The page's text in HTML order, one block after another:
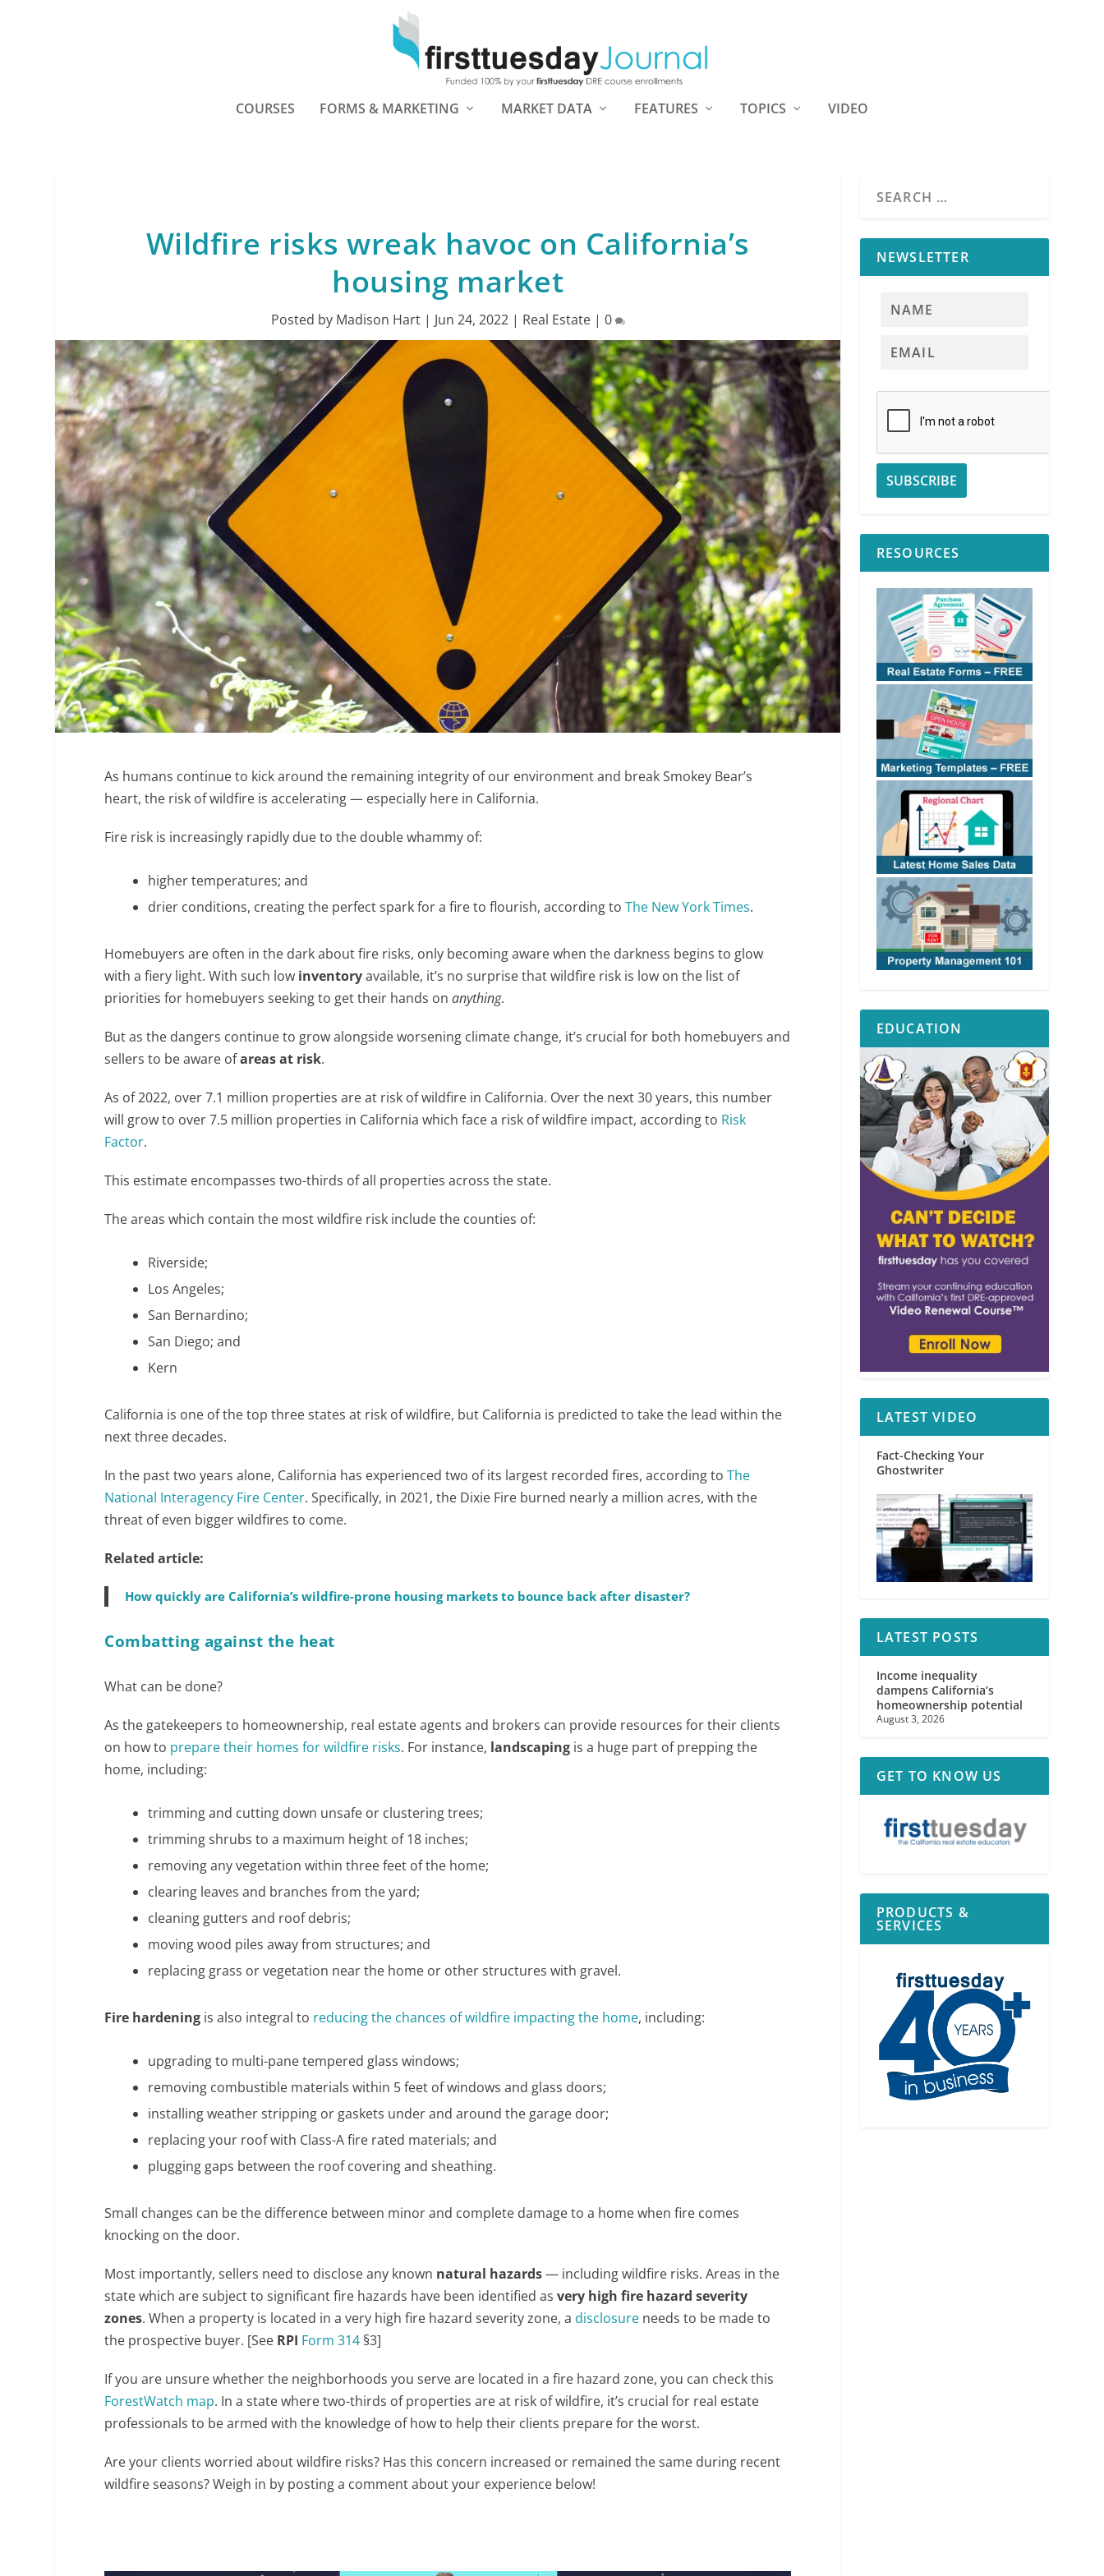
COURSES FORMS & MARKETING MARKET DATA FEATURES TOPICS VIDEO
Wildfire risks wreak havoc on California’s
housing market
Posted by Madison Hart| Jun 24, 2022| Real Estate| 0
As humans continue to kick around the remaining integrity of our environment and break Smokey Bear’s
heart, the risk of wildfire is accelerating — especially here in California.
Fire risk is increasingly rapidly due to the double whammy of:
higher temperatures; and
drier conditions, creating the perfect spark for a fire to flourish, according toThe New York Times.
Homebuyers are often in the dark about fire risks, only becoming aware when the darkness begins to glow
with a fiery light. With such low inventoryavailable, it’s no surprise that wildfire risk is low on the list of
priorities for homebuyers seeking to get their hands onanything.
But as the dangers continue to grow alongside worsening climate change, it’s crucial for both homebuyers and
sellers to be aware ofareas at risk.
As of 2022, over 7.1 million properties are at risk of wildfire in California. Over the next 30 years, this number
will grow to over 7.5 million properties in California which face a risk of wildfire impact, according to Risk
Factor.
This estimate encompasses two-thirds of all properties across the state.
The areas which contain the most wildfire risk include the counties of:
Riverside;
Los Angeles;
San Bernardino;
San Diego; and
Kern
California is one of the top three states at risk of wildfire, but California is predicted to take the lead within the
next three decades.
In the past two years alone, California has experienced two of its largest recorded fires, according toThe
National Interagency Fire Center. Specifically, in 2021, the Dixie Fire burned nearly a million acres, with the
threat of even bigger wildfires to come.
Related article:
How quickly are California’s wildfire-prone housing markets to bounce back after disaster?
Combatting against the heat
What can be done?
As the gatekeepers to homeownership, real estate agents and brokers can provide resources for their clients
on how to prepare their homes for wildfire risks. For instance, landscaping is a huge part of prepping the
home, including:
trimming and cutting down unsafe or clustering trees;
trimming shrubs to a maximum height of 18 inches;
removing any vegetation within three feet of the home;
clearing leaves and branches from the yard;
cleaning gutters and roof debris;
moving wood piles away from structures; and
replacing grass or vegetation near the home or other structures with gravel.
Fire hardening is also integral to reducing the chances of wildfire impacting the home, including:
upgrading to multi-pane tempered glass windows;
removing combustible materials within 5 feet of windows and glass doors;
installing weather stripping or gaskets under and around the garage door;
replacing your roof with Class-A fire rated materials; and
plugging gaps between the roof covering and sheathing.
Small changes can be the difference between minor and complete damage to a home when fire comes
knocking on the door.
Most importantly, sellers need to disclose any known natural hazards— including wildfire risks. Areas in the
state which are subject to significant fire hazards have been identified asvery high fire hazard severity
zones. When a property is located in a very high fire hazard severity zone, a disclosure needs to be made to
the prospective buyer. [See RPI Form 314 §3]
If you are unsure whether the neighborhoods you serve are located in a fire hazard zone, you can check this
ForestWatch map. In a state where two-thirds of properties are at risk of wildfire, it’s crucial for real estate
professionals to be armed with the knowledge of how to help their clients prepare for the worst.
Are your clients worried about wildfire risks? Has this concern increased or remained the same during recent
wildfire seasons? Weigh in by posting a comment about your experience below!
NEWSLETTER
RESOURCES
EDUCATION
LATEST VIDEO
Fact-Checking Your
Ghostwriter
LATEST POSTS
Income inequality
dampens California’s
homeownership potential
August 3, 2026
GET TO KNOW US
PRODUCTS &
SERVICES